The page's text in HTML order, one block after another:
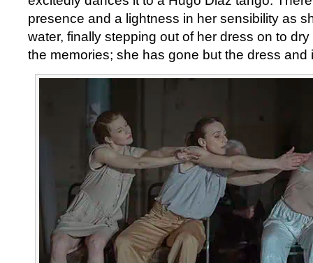
presence and a lightness in her sensibility as
water, finally stepping out of her dress on to
the memories; she has gone but the dress and